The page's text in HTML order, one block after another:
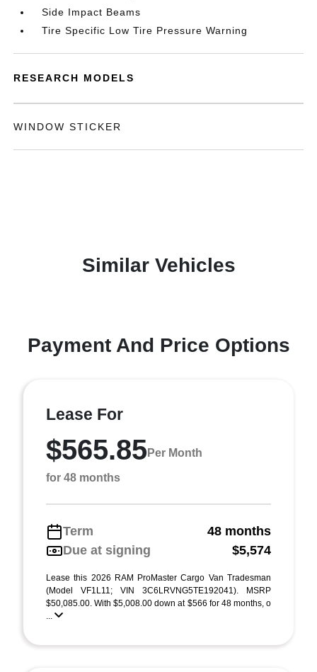
Side Impact Beams
Tire Specific Low Tire Pressure Warning
RESEARCH MODELS
WINDOW STICKER
Similar Vehicles
Payment And Price Options
Lease For
$565.85Per Month
for 48 months
Term
48 months
Due at signing
$5,574
Lease this 2026 RAM ProMaster Cargo Van Tradesman
(Model VF1L11; VIN 3C6LRVNG5TE192041). MSRP
$50,085.00. With $5,008.00 down at $566 for 48 months, o
...